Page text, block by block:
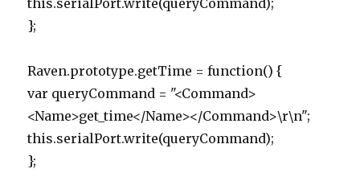
this.serialPort.write(queryCommand);
};
Raven.prototype.getTime = function() {
var queryCommand = "<Command>
<Name>get_time</Name></Command>\r\n";
this.serialPort.write(queryCommand);
};